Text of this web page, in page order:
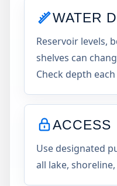
WATER
Reservoir levels,
shelves can
Check depth
ACCESS
Use designated
all lake,